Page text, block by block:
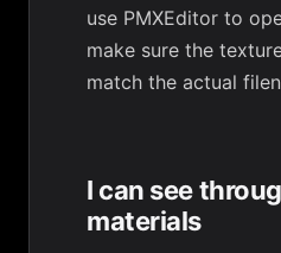
use PMXEditor to
make sure the
match the actual
I can see
materials